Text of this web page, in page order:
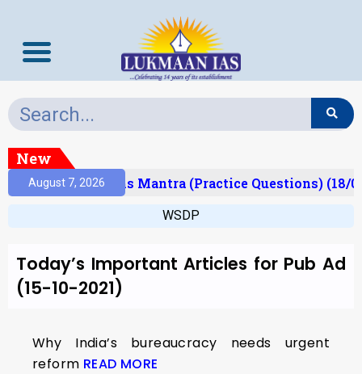
New
August 7, 2026Prelims Mantra (Practice Questions) (18/
WSDP
Today’s Important Articles for Pub Ad
(15-10-2021)
Why India’s bureaucracy needs urgent
reform READ MORE